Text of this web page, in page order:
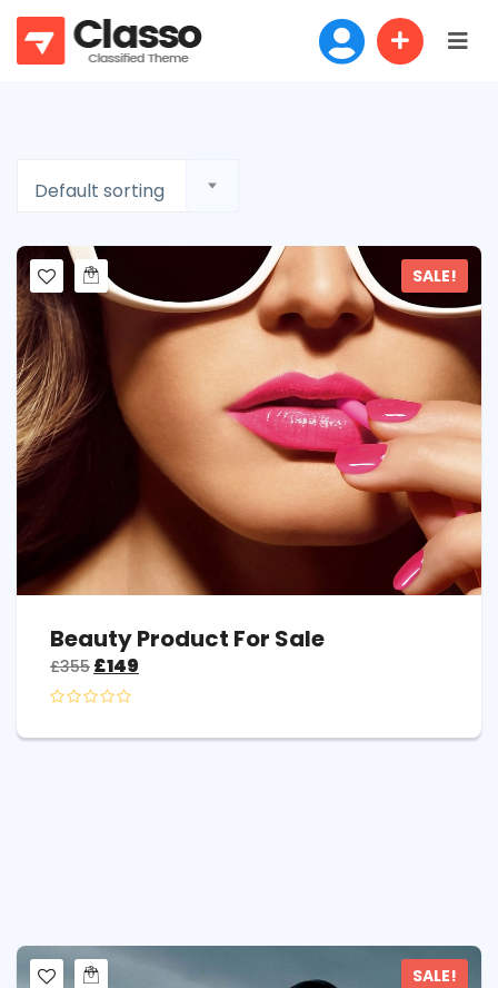
Default sorting
SALE!
Beauty Product For Sale
£355 £149
SALE!